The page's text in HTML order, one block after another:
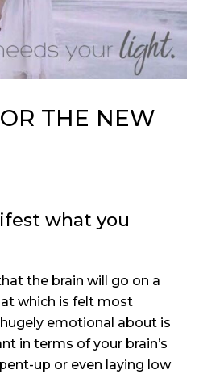
THE NEW
what you
the brain will go on a
which is felt most
emotional about is
in terms of your brain’s
up or even laying low